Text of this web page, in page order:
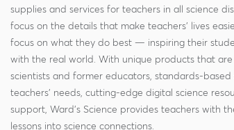
supplies and services for teachers in all science
focus on the details that make teachers' lives
focus on what they do best — inspiring their
with the real world. With unique products that
scientists and former educators, standards-
teachers' needs, cutting-edge digital science
support, Ward's Science provides teachers with
lessons into science connections.